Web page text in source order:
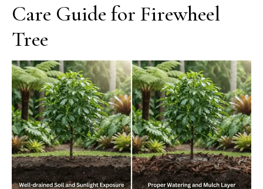
Care Guide for Firewheel
Tree